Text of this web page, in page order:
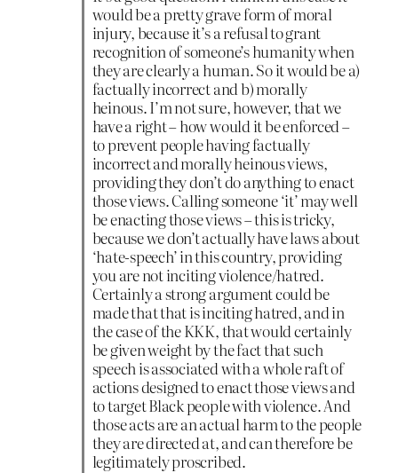
would be a pretty grave form of moral
injury, because it’s a refusal to grant
recognition of someone’s humanity when
they are clearly a human. So it would be a)
factually incorrect and b) morally
heinous. I’m not sure, however, that we
have a right – how would it be enforced –
to prevent people having factually
incorrect and morally heinous views,
providing they don’t do anything to enact
those views. Calling someone ‘it’ may well
be enacting those views – this is tricky,
because we don’t actually have laws about
‘hate-speech’ in this country, providing
you are not inciting violence/hatred.
Certainly a strong argument could be
made that that is inciting hatred, and in
the case of the KKK, that would certainly
be given weight by the fact that such
speech is associated with a whole raft of
actions designed to enact those views and
to target Black people with violence. And
those acts are an actual harm to the people
they are directed at, and can therefore be
legitimately proscribed.